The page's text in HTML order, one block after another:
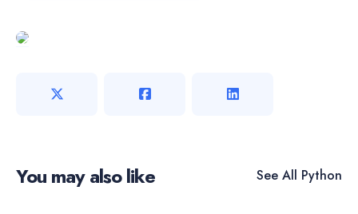
You may also like See All Python